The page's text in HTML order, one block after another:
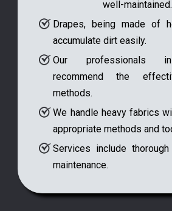
well-maintained.
Drapes, being made of
accumulate dirt easily.
Our professionals
recommend the
methods.
We handle heavy fabrics
appropriate methods and
Services include
maintenance.